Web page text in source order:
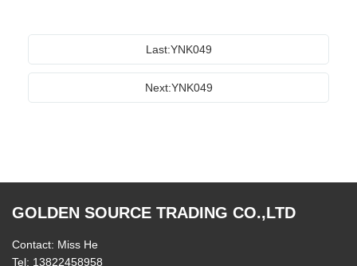
Last:YNK049
Next:YNK049
GOLDEN SOURCE TRADING CO.,LTD
Contact: Miss He
Tel: 13822458958